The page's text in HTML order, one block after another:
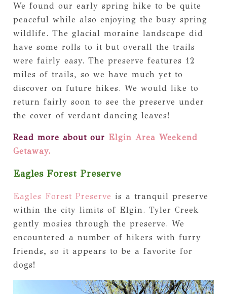
We found our early spring hike to be quite
peaceful while also enjoying the busy spring
wildlife. The glacial moraine landscape did
have some rolls to it but overall the trails
were fairly easy. The preserve features 12
miles of trails, so we have much yet to
discover on future hikes. We would like to
return fairly soon to see the preserve under
the cover of verdant dancing leaves!
Read more about our Elgin Area Weekend
Getaway.
Eagles Forest Preserve
Eagles Forest Preserve is a tranquil preserve
within the city limits of Elgin. Tyler Creek
gently mosies through the preserve. We
encountered a number of hikers with furry
friends, so it appears to be a favorite for
dogs!